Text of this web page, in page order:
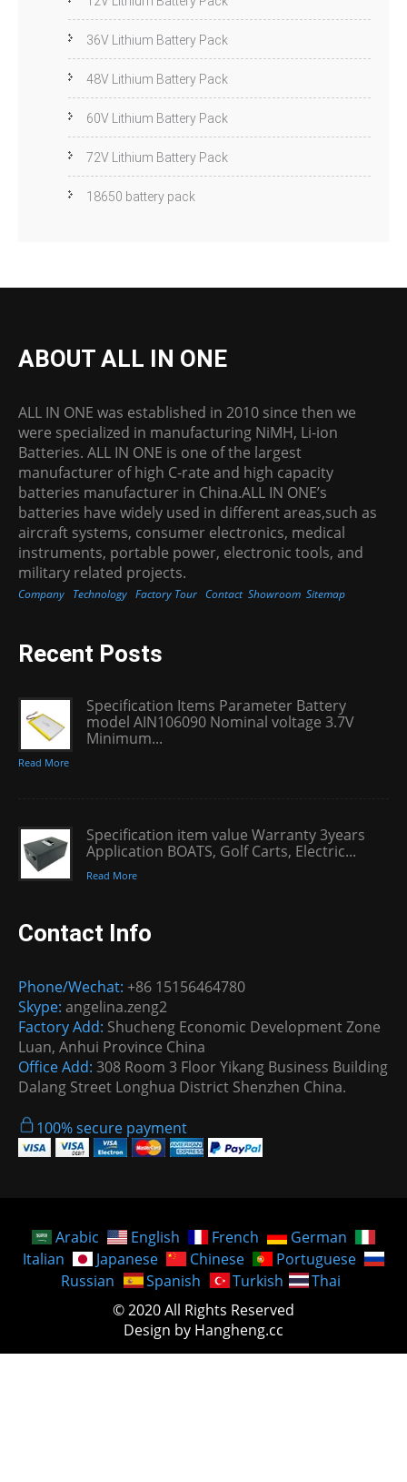
36V Lithium Battery Pack
48V Lithium Battery Pack
60V Lithium Battery Pack
72V Lithium Battery Pack
18650 battery pack
ABOUT ALL IN ONE
ALL IN ONE was established in 2010 since then we
were specialized in manufacturing NiMH, Li-ion
Batteries. ALL IN ONE is one of the largest
manufacturer of high C-rate and high capacity
batteries manufacturer in China.ALL IN ONE’s
batteries have widely used in different areas,such as
aircraft systems, consumer electronics, medical
instruments, portable power, electronic tools, and
military related projects.
Company Technology Factory Tour Contact Showroom Sitemap
Recent Posts
Specification Items Parameter Battery
model AIN106090 Nominal voltage 3.7V
Minimum...
Read More
Specification item value Warranty 3years
Application BOATS, Golf Carts, Electric...
Read More
Contact Info
Phone/Wechat: +86 15156464780
Skype: angelina.zeng2
Factory Add: Shucheng Economic Development Zone
Luan, Anhui Province China
Office Add: 308 Room 3 Floor Yikang Business Building
Dalang Street Longhua District Shenzhen China.
100% secure payment
Arabic English French
German
Italian
Japanese Chinese
Portuguese
Russian
Spanish Turkish
Thai
© 2020 All Rights Reserved
Design by Hangheng.cc